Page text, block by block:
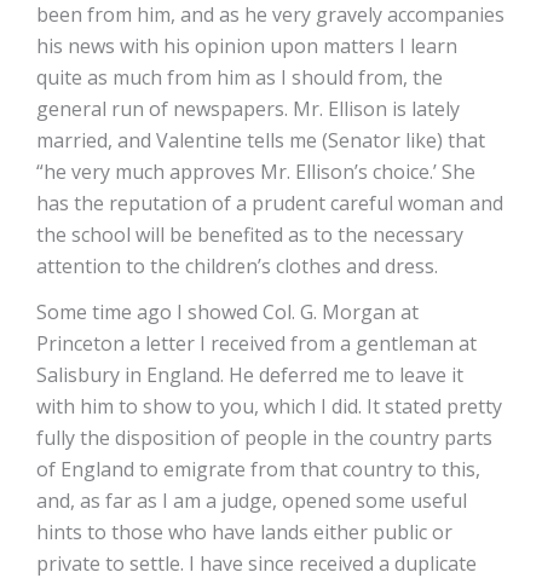
been from him, and as he very gravely accompanies
his news with his opinion upon matters I learn
quite as much from him as I should from, the
general run of newspapers. Mr. Ellison is lately
married, and Valentine tells me (Senator like) that
“he very much approves Mr. Ellison’s choice.’ She
has the reputation of a prudent careful woman and
the school will be benefited as to the necessary
attention to the children’s clothes and dress.
Some time ago I showed Col. G. Morgan at
Princeton a letter I received from a gentleman at
Salisbury in England. He deferred me to leave it
with him to show to you, which I did. It stated pretty
fully the disposition of people in the country parts
of England to emigrate from that country to this,
and, as far as I am a judge, opened some useful
hints to those who have lands either public or
private to settle. I have since received a duplicate